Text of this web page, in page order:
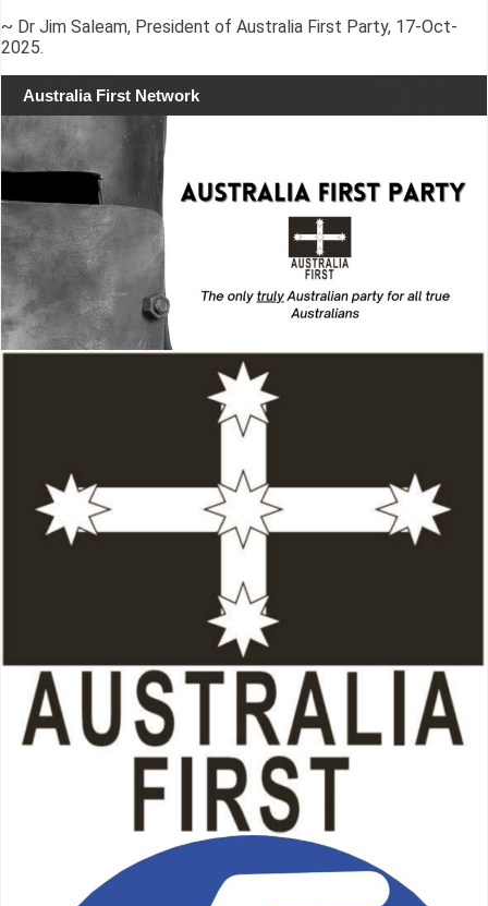
~ Dr Jim Saleam, President of Australia First Party, 17-Oct-
2025.
Australia First Network